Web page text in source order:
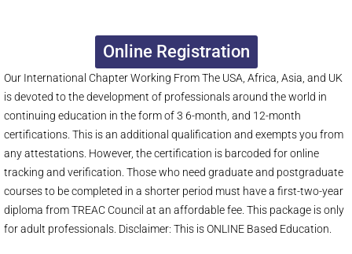
Online Registration
Our International Chapter Working From The USA, Africa, Asia, and UK
is devoted to the development of professionals around the world in
continuing education in the form of 3 6-month, and 12-month
certifications. This is an additional qualification and exempts you from
any attestations. However, the certification is barcoded for online
tracking and verification. Those who need graduate and postgraduate
courses to be completed in a shorter period must have a first-two-year
diploma from TREAC Council at an affordable fee. This package is only
for adult professionals. Disclaimer: This is ONLINE Based Education.